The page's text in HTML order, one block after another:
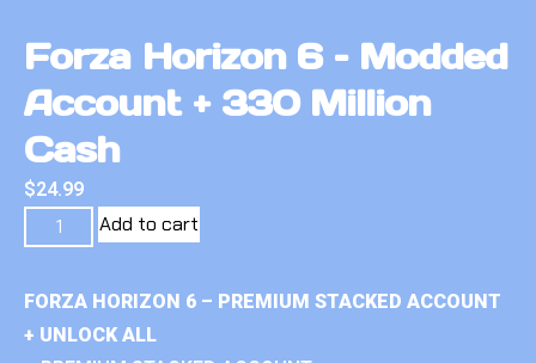
Forza Horizon 6 – Modded
Account + 330 Million
Cash
$24.99
Add to cart
FORZA HORIZON 6 – PREMIUM STACKED ACCOUNT
+ UNLOCK ALL